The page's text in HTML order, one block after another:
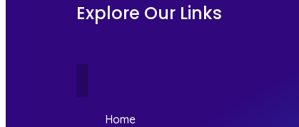
Explore Our Links
Home